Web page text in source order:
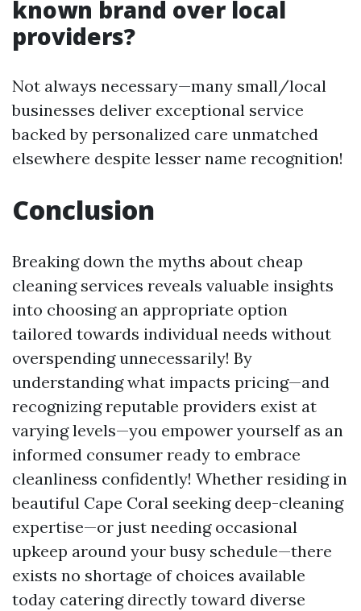
known brand over local
providers?
Not always necessary—many small/local
businesses deliver exceptional service
backed by personalized care unmatched
elsewhere despite lesser name recognition!
Conclusion
Breaking down the myths about cheap
cleaning services reveals valuable insights
into choosing an appropriate option
tailored towards individual needs without
overspending unnecessarily! By
understanding what impacts pricing—and
recognizing reputable providers exist at
varying levels—you empower yourself as an
informed consumer ready to embrace
cleanliness confidently! Whether residing in
beautiful Cape Coral seeking deep-cleaning
expertise—or just needing occasional
upkeep around your busy schedule—there
exists no shortage of choices available
today catering directly toward diverse